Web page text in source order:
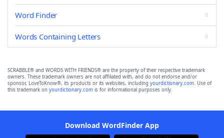
Word Finder
Words Containing Letters
SCRABBLE® and WORDS WITH FRIENDS® are the property of their respective trademark
owners. These trademark owners are not affiliated with, and do not endorse and/or
sponsor, LoveToKnow®, its products or its websites, including yourdictionary.com. Use of
this trademark on yourdictionary.com is for informational purposes only.
Download WordFinder App